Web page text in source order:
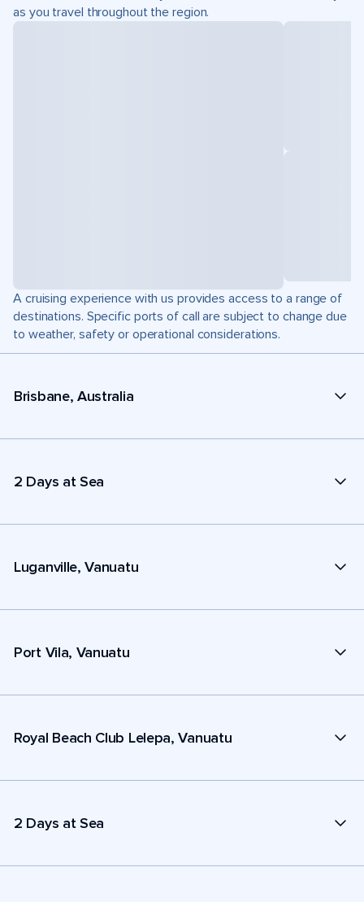
as you travel throughout the region.
A cruising experience with us provides access to a range of
destinations. Specific ports of call are subject to change due
to weather, safety or operational considerations.
Brisbane, Australia
2 Days at Sea
Luganville, Vanuatu
Port Vila, Vanuatu
Royal Beach Club Lelepa, Vanuatu
2 Days at Sea